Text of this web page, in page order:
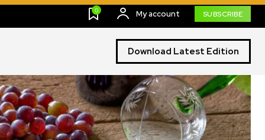
0 My account SUBSCRIBE
Download Latest Edition